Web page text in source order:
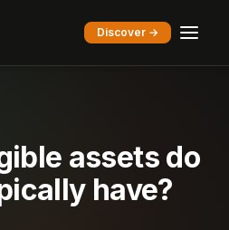
Discover →
assets do
have?